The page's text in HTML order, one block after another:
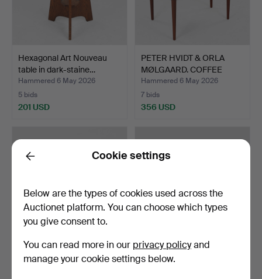
Hexagonal Art Nouveau
table in dark-staine…
Hammered 6 May 2026
5 bids
201 USD
PETER HVIDT & ORLA
MØLGAARD. COFFEE
TABLE,…
Hammered 6 May 2026
7 bids
356 USD
KAI KRISTIANSEN. Cube-
shaped planter in ro…
HANS J WEGNER (1914
Back Cookie settings
Below are the types of cookies used across the
Auctionet platform. You can choose which types
you give consent to.
You can read more in our privacy policyand
manage your cookie settings below.